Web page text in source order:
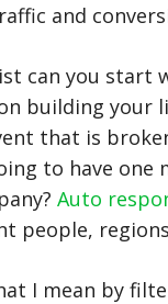
and
can you start
building your
that is
to have
Auto
people,
I mean by